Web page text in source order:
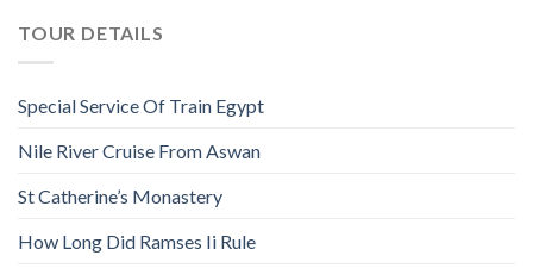
TOUR DETAILS
Special Service Of Train Egypt
Nile River Cruise From Aswan
St Catherine’s Monastery
How Long Did Ramses Ii Rule